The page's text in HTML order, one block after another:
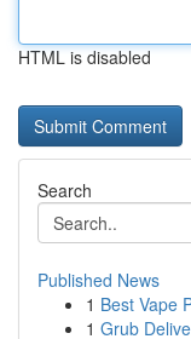
HTML is disabled
Search
Published News
1 Best Vape
1 Grub